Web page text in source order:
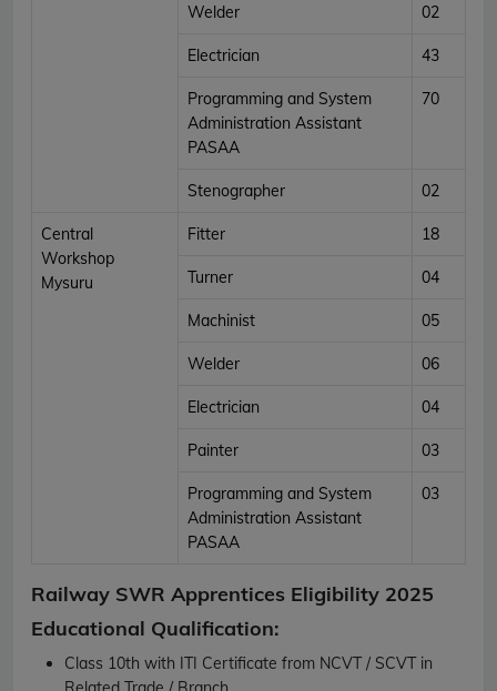
Welder 02
Electrician 43
Programming and System
Administration Assistant
PASAA
70
Stenographer 02
Central
Workshop
Mysuru
Fitter 18
Turner 04
Machinist 05
Welder 06
Electrician 04
Painter 03
Programming and System
Administration Assistant
PASAA
03
Railway SWR Apprentices Eligibility 2025
Educational Qualification:
Class 10th with ITI Certificate from NCVT / SCVT in